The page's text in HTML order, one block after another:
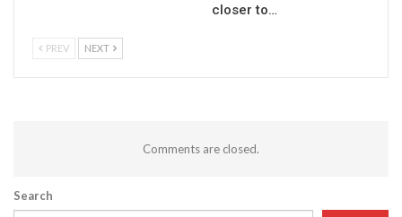
closer to…
PREV NEXT
Comments are closed.
Search